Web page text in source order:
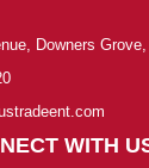
Downers
WITH